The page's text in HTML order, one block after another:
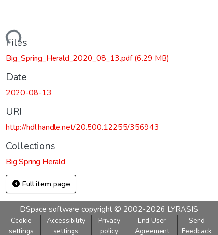
Files
Big_Spring_Herald_2020_08_13.pdf(6.29 MB)
Date
2020-08-13
URI
http://hdl.handle.net/20.500.12255/356943
Collections
Big Spring Herald
Full item page
DSpace software copyright © 2002-2026 LYRASIS
Cookie
settings
Accessibility
settings
Privacy
policy
End User
Agreement
Send
Feedback